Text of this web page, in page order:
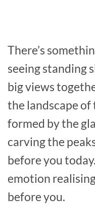
There’s
seeing standing
big views
the landscape
formed by the
carving the
before you
emotion
before you.